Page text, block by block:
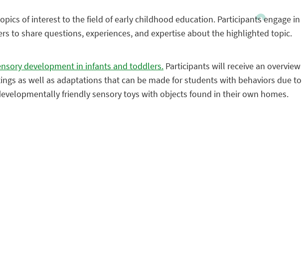
of interest to the field of early childhood education. Participants engage in
to share questions, experiences, and expertise about the highlighted topic.
development in infants and toddlers. Participants will receive an overview
as well as adaptations that can be made for students with behaviors due to
friendly sensory toys with objects found in their own homes.